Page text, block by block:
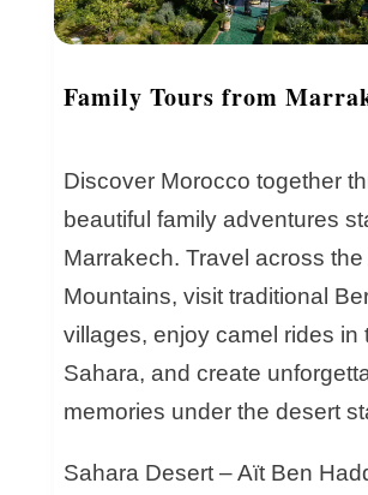
Family Tours from
Discover Morocco together
beautiful family adventures
Marrakech. Travel across the
Mountains, visit traditional
villages, enjoy camel rides in
Sahara, and create
memories under the desert
Sahara Desert – Aït Ben